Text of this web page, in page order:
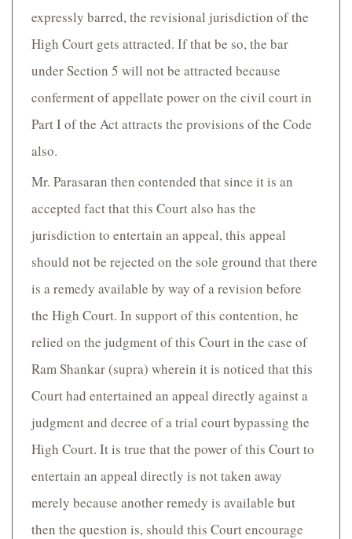
expressly barred, the revisional jurisdiction of the
High Court gets attracted. If that be so, the bar
under Section 5 will not be attracted because
conferment of appellate power on the civil court in
Part I of the Act attracts the provisions of the Code
also.
Mr. Parasaran then contended that since it is an
accepted fact that this Court also has the
jurisdiction to entertain an appeal, this appeal
should not be rejected on the sole ground that there
is a remedy available by way of a revision before
the High Court. In support of this contention, he
relied on the judgment of this Court in the case of
Ram Shankar (supra) wherein it is noticed that this
Court had entertained an appeal directly against a
judgment and decree of a trial court bypassing the
High Court. It is true that the power of this Court to
entertain an appeal directly is not taken away
merely because another remedy is available but
then the question is, should this Court encourage